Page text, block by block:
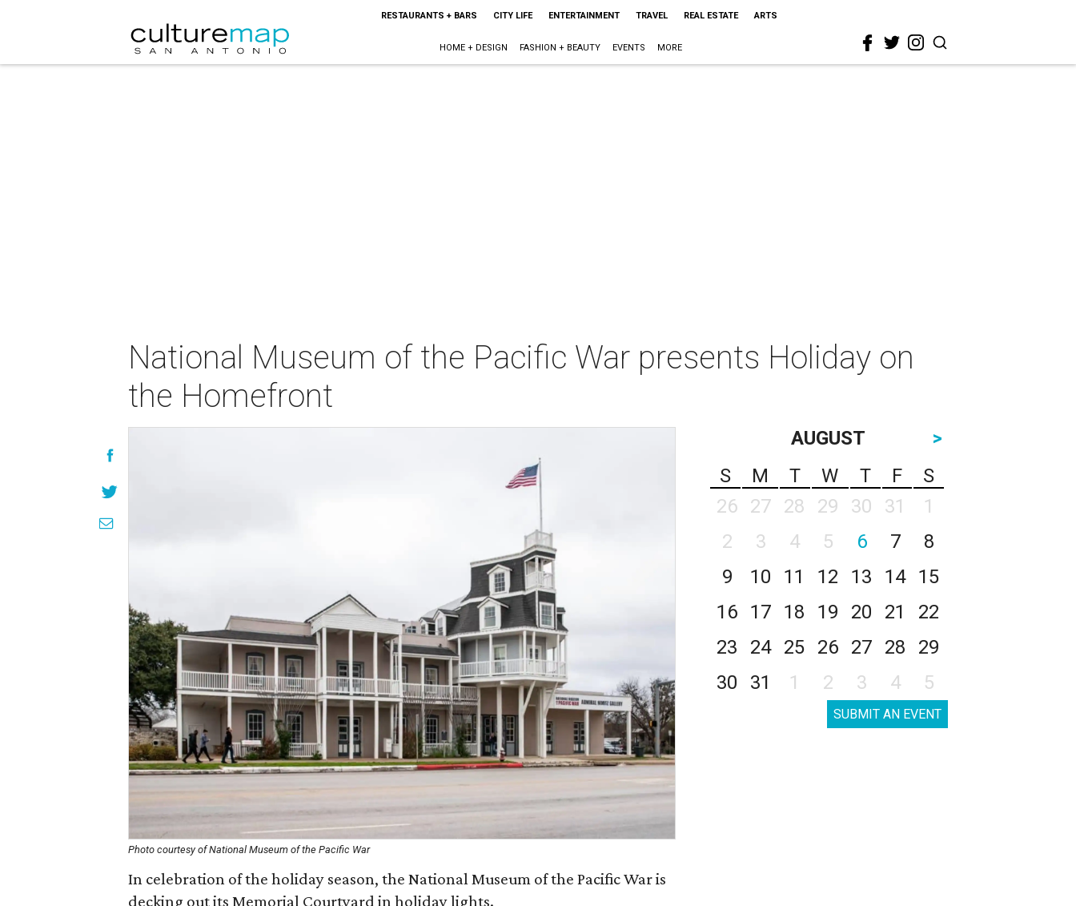
RESTAURANTS + BARS CITY LIFE ENTERTAINMENT TRAVEL REAL ESTATE ARTS
HOME + DESIGN FASHION + BEAUTY EVENTS MORE
National Museum of the Pacific War presents Holiday on
the Homefront
Photo courtesy of National Museum of the Pacific War
In celebration of the holiday season, the National Museum of the Pacific War is
decking out its Memorial Courtyard in holiday lights.
AUGUST
>
S
M T W T F
S
26
27 28 29 30 31
1
2
3 4 5 6 7
8
9
10 11 12 13 14
15
16
17 18 19 20 21
22
23
24 25 26 27 28
29
30
31 1 2 3 4 5
SUBMIT AN EVENT